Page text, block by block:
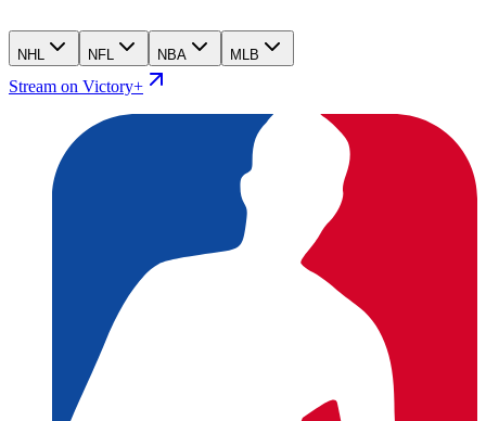
NHL NFL NBA MLB
Stream on Victory+